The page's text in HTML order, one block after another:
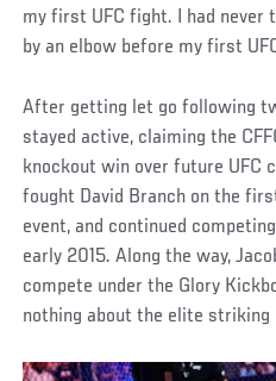
my first UFC fight. I had never
by an elbow before my first
After getting let go following
stayed active, claiming the
knockout win over future UFC
fought David Branch on the
event, and continued
early 2015. Along the way,
compete under the Glory
nothing about the elite